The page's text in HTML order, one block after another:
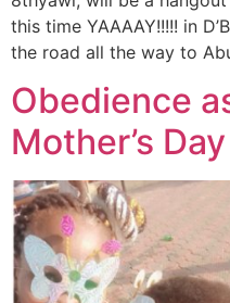
this time YAAAAY!!!!! in
the road all the way to
Obedience
Mother’s